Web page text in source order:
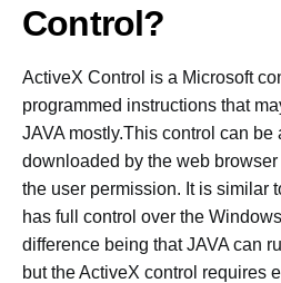
Control?
ActiveX Control is a Microsoft
programmed instructions that
JAVA mostly.This control can be
downloaded by the web
the user permission. It is similar
has full control over the
difference being that JAVA can
but the ActiveX control requires